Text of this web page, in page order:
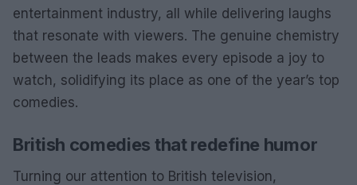
entertainment industry, all while delivering laughs
that resonate with viewers. The genuine chemistry
between the leads makes every episode a joy to
watch, solidifying its place as one of the year’s top
comedies.
British comedies that redefine humor
Turning our attention to British television,